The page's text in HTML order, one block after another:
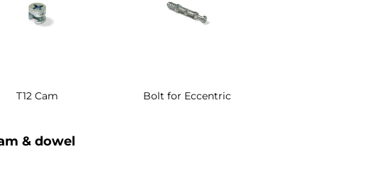
T12 Cam Bolt for Eccentric
& dowel